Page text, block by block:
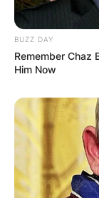
BUZZ DAY
Remember Chaz
Him Now